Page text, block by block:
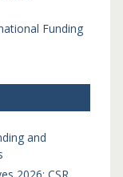
Funding
and